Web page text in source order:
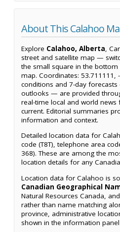
About This Calahoo
Explore Calahoo, Alberta,
street and satellite map —
the small square in the
map. Coordinates: 53.711111,
conditions and 7-day
outlooks — are provided
real-time local and world news
current. Editorial summaries
information and context.
Detailed location data for
code (T8T), telephone area
368). These are among the
location details for any
Location data for Calahoo is
Canadian Geographical
Natural Resources Canada,
rather than name matching
province, administrative
shown in the information